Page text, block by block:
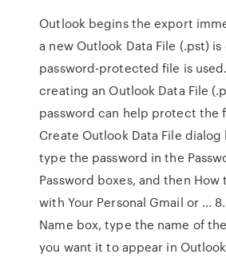
Outlook begins the export
a new Outlook Data File (.pst)
password-protected file is used.
creating an Outlook Data File
password can help protect the
Create Outlook Data File dialog
type the password in the
Password boxes, and then
with Your Personal Gmail or …
Name box, type the name of
you want it to appear in